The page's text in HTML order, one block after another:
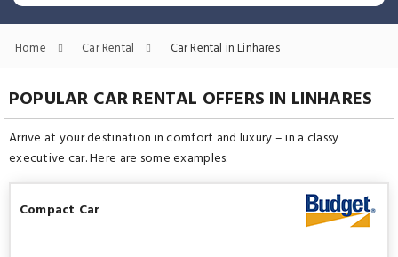
Home Car Rental Car Rental in Linhares
POPULAR CAR RENTAL OFFERS IN LINHARES
Arrive at your destination in comfort and luxury – in a classy
executive car. Here are some examples:
Compact Car